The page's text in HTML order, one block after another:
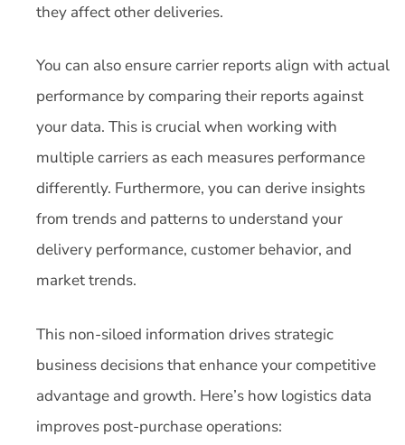
they affect other deliveries.
You can also ensure carrier reports align with actual
performance by comparing their reports against
your data. This is crucial when working with
multiple carriers as each measures performance
differently. Furthermore, you can derive insights
from trends and patterns to understand your
delivery performance, customer behavior, and
market trends.
This non-siloed information drives strategic
business decisions that enhance your competitive
advantage and growth. Here’s how logistics data
improves post-purchase operations: